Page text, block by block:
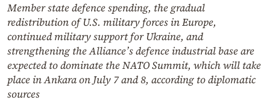
Member state defence spending, the gradual
redistribution of U.S. military forces in Europe,
continued military support for Ukraine, and
strengthening the Alliance’s defence industrial base are
expected to dominate the NATO Summit, which will take
place in Ankara on July 7 and 8, according to diplomatic
sources